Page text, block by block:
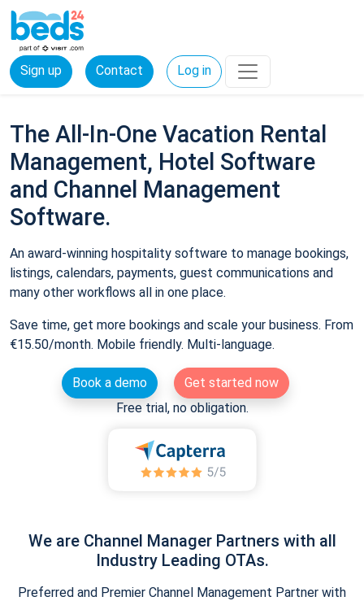
Sign up Contact Log in
The All-In-One Vacation Rental
Management, Hotel Software
and Channel Management
Software.
An award-winning hospitality software to manage bookings,
listings, calendars, payments, guest communications and
many other workflows all in one place.
Save time, get more bookings and scale your business. From
€15.50/month. Mobile friendly. Multi-language.
Book a demo
Get started now
Free trial, no obligation.
We are Channel Manager Partners with all
Industry Leading OTAs.
Preferred and Premier Channel Management Partner with